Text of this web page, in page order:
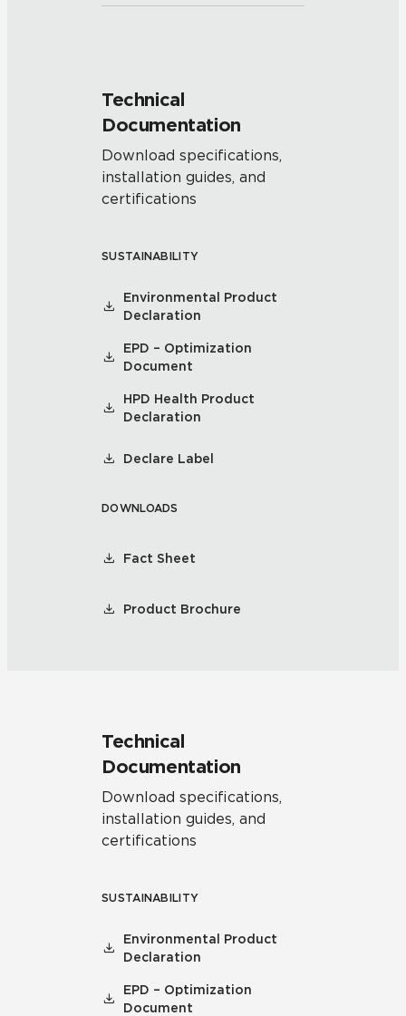
Technical
Documentation
Download specifications,
installation guides, and
certifications
SUSTAINABILITY
Environmental Product
Declaration
EPD – Optimization
Document
HPD Health Product
Declaration
Declare Label
DOWNLOADS
Fact Sheet
Product Brochure
Technical
Documentation
Download specifications,
installation guides, and
certifications
SUSTAINABILITY
Environmental Product
Declaration
EPD – Optimization
Document